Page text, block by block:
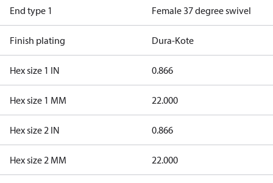
End type 1 Female 37 degree swivel
Finish plating Dura-Kote
Hex size 1 IN 0.866
Hex size 1 MM 22.000
Hex size 2 IN 0.866
Hex size 2 MM 22.000